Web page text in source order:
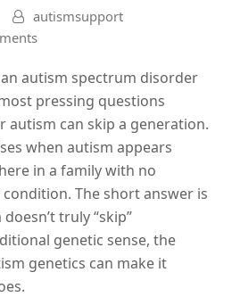
autismsupport
autism spectrum disorder
pressing questions
autism can skip a generation.
when autism appears
in a family with no
The short answer is
truly “skip”
genetic sense, the
genetics can make it